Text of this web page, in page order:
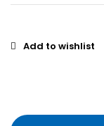
Add to wishlist